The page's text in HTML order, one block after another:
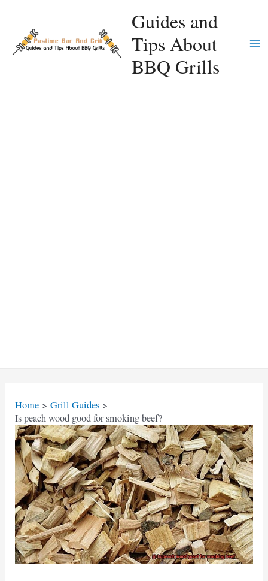
content
Guides and
Tips About
BBQ Grills
Home
Grill Guides
Is peach wood good for smoking beef?